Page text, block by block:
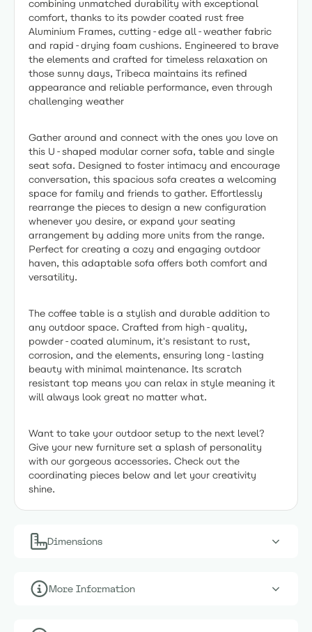
combining unmatched durability with exceptional
comfort, thanks to its powder coated rust free
Aluminium Frames, cutting-edge all-weather fabric
and rapid-drying foam cushions. Engineered to brave
the elements and crafted for timeless relaxation on
those sunny days, Tribeca maintains its refined
appearance and reliable performance, even through
challenging weather
Gather around and connect with the ones you love on
this U-shaped modular corner sofa, table and single
seat sofa. Designed to foster intimacy and encourage
conversation, this spacious sofa creates a welcoming
space for family and friends to gather. Effortlessly
rearrange the pieces to design a new configuration
whenever you desire, or expand your seating
arrangement by adding more units from the range.
Perfect for creating a cozy and engaging outdoor
haven, this adaptable sofa offers both comfort and
versatility.
The coffee table is a stylish and durable addition to
any outdoor space. Crafted from high-quality,
powder-coated aluminum, it's resistant to rust,
corrosion, and the elements, ensuring long-lasting
beauty with minimal maintenance. Its scratch
resistant top means you can relax in style meaning it
will always look great no matter what.
Want to take your outdoor setup to the next level?
Give your new furniture set a splash of personality
with our gorgeous accessories. Check out the
coordinating pieces below and let your creativity
shine.
Dimensions
More Information